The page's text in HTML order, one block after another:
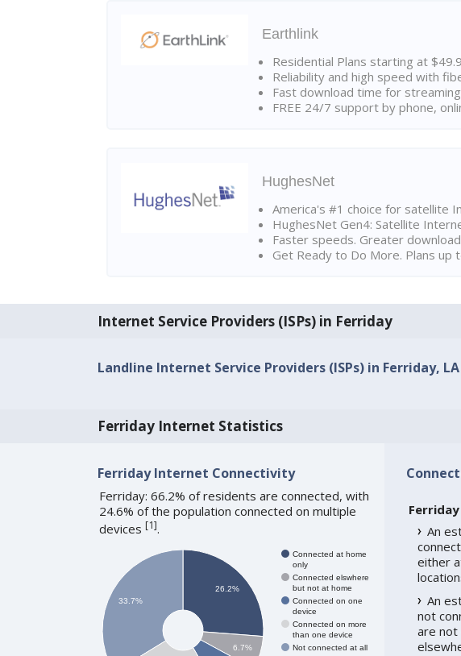
Earthlink
Residential Plans starting at
Reliability and high speed with
Fast download time for
FREE 24/7 support by phone,
HughesNet
America's #1 choice for satellite
HughesNet Gen4: Satellite
Faster speeds. Greater
Get Ready to Do More. Plans
Internet Service Providers (ISPs) in Ferriday
Landline Internet Service Providers (ISPs) in Ferriday, LA
Ferriday Internet Statistics
Ferriday Internet Connectivity
Ferriday: 66.2% of residents are connected, with
24.6% of the population connected on multiple
devices [1].
Connected at home
only
Connected elswhere
but not at home
Connected on one
device
Connected on more
than one device
Not connected at all
26.2%
6.7%
33.7%
An
either
An
not
are not